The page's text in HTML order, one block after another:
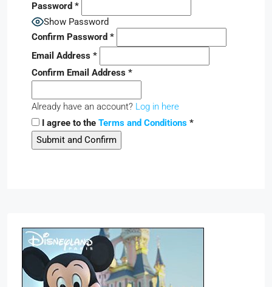
Password *
Show Password
Confirm Password *
Email Address *
Confirm Email Address *
Already have an account? Log in here
I agree to the Terms and Conditions *